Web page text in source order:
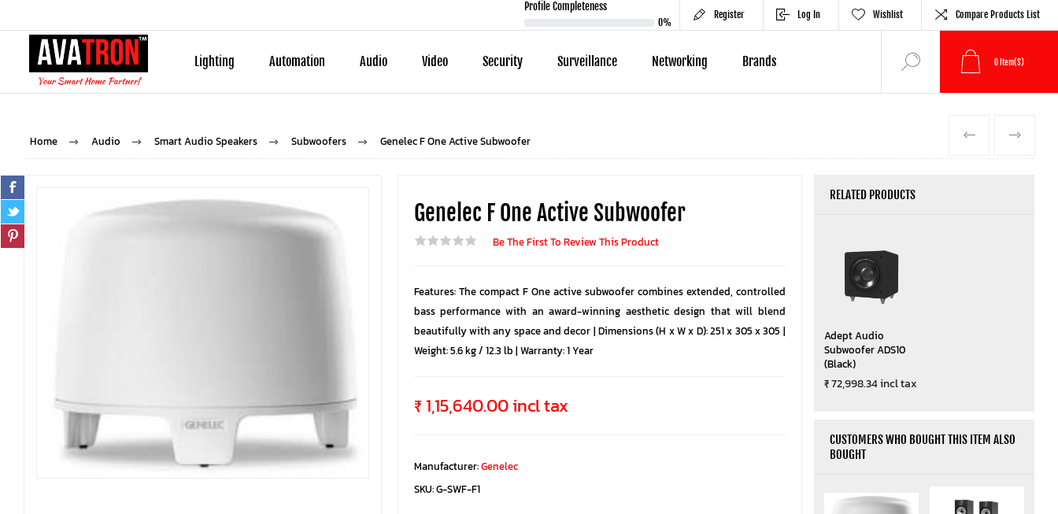
Profile Completeness
0%
Register Log In Wishlist Compare Products List
Lighting Automation Audio Video Security Surveillance Networking Brands 0 Item(s)
Home Audio Smart Audio Speakers Subwoofers Genelec F One Active Subwoofer PREVIOUS
NEXT
Genelec F One Active Subwoofer
Be The First To Review This Product
Features: The compact F One active subwoofer combines extended, controlled
bass performance with an award-winning aesthetic design that will blend
beautifully with any space and decor | Dimensions (H x W x D): 251 x 305 x 305 |
Weight: 5.6 kg / 12.3 lb | Warranty: 1 Year
₹ 1,15,640.00 incl tax
Manufacturer:Genelec
SKU:G-SWF-F1
RELATED PRODUCTS
Adept Audio
Subwoofer ADS10
(Black)
₹ 72,998.34 incl tax
CUSTOMERS WHO BOUGHT THIS ITEM ALSO
BOUGHT